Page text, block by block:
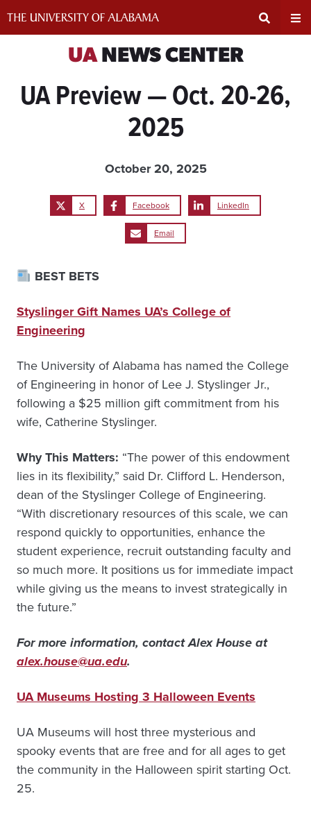
Search
UANEWS CENTER
UA Preview — Oct. 20-26,
2025
October 20, 2025
X Facebook LinkedIn
Email
BEST BETS
Styslinger Gift Names UA’s College of
Engineering
The University of Alabama has named the College
of Engineering in honor of Lee J. Styslinger Jr.,
following a $25 million gift commitment from his
wife, Catherine Styslinger.
Why This Matters: “The power of this endowment
lies in its flexibility,” said Dr. Clifford L. Henderson,
dean of the Styslinger College of Engineering.
“With discretionary resources of this scale, we can
respond quickly to opportunities, enhance the
student experience, recruit outstanding faculty and
so much more. It positions us for immediate impact
while giving us the means to invest strategically in
the future.”
For more information, contact Alex House at
alex.house@ua.edu.
UA Museums Hosting 3 Halloween Events
UA Museums will host three mysterious and
spooky events that are free and for all ages to get
the community in the Halloween spirit starting Oct.
25.